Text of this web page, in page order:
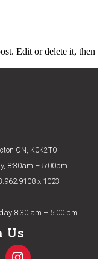
Edit or delete it, then
ON, K0K2T0
8:30am – 5:00pm
x 1023
8:30 am – 5:00 pm
Us